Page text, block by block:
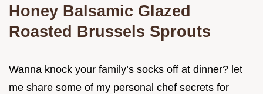
Honey Balsamic Glazed
Roasted Brussels Sprouts
Wanna knock your family’s socks off at dinner? let
me share some of my personal chef secrets for